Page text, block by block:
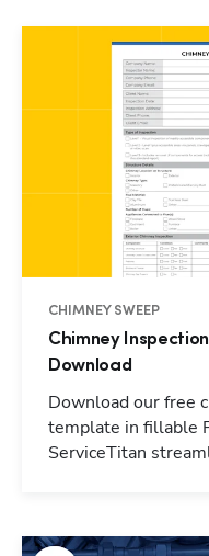
CHIMNEY SWEEP
Chimney
Download
Download our free
template in fillable
ServiceTitan